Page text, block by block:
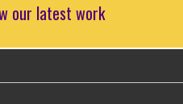
our latest work